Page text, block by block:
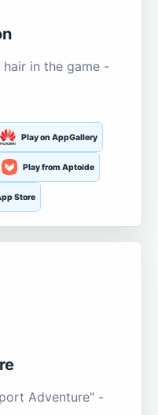
in the game -
Play on AppGallery
Play from Aptoide
Store
Adventure" -